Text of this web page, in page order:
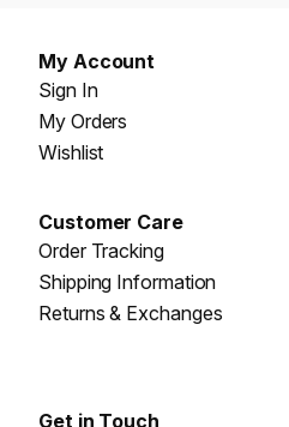
My Account
Sign In
My Orders
Wishlist
Customer Care
Order Tracking
Shipping Information
Returns & Exchanges
Get in Touch